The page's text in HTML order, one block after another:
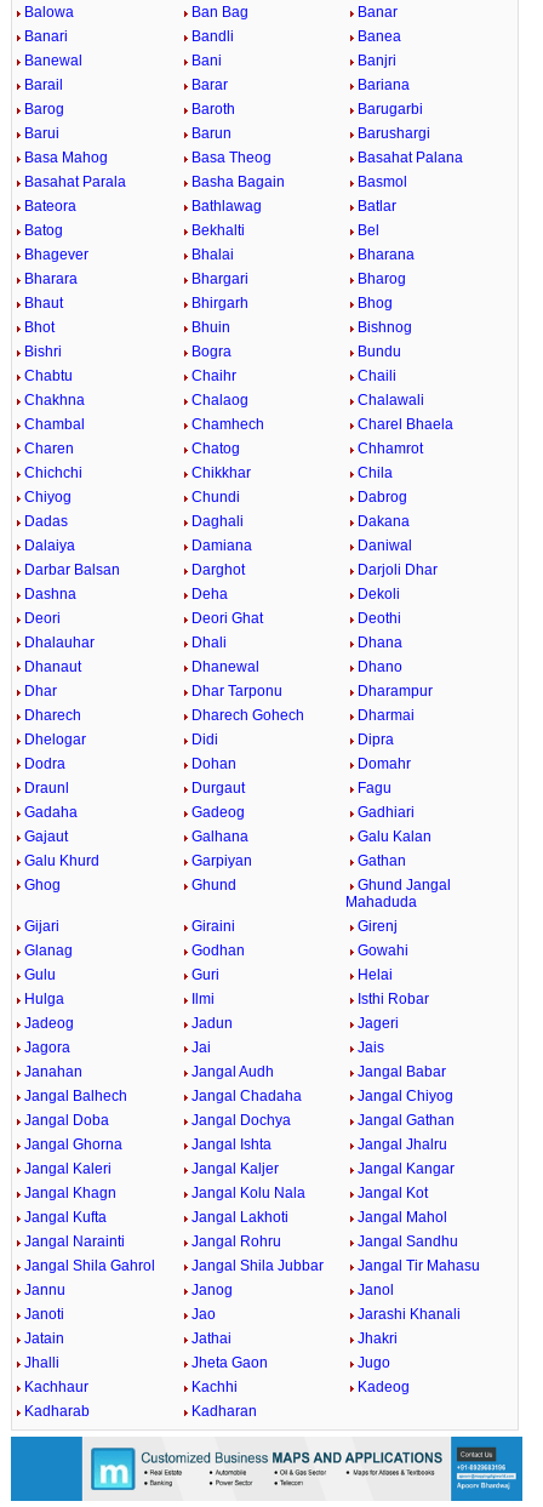
Balowa Ban Bag
Banar
Banari
Bandli
Banea
Banewal
Bani
Banjri
Barail
Barar
Bariana
Barog
Baroth
Barugarbi
Barui
Barun
Barushargi
Basa Mahog
Basa Theog
Basahat Palana
Basahat Parala
Basha Bagain
Basmol
Bateora
Bathlawag
Batlar
Batog
Bekhalti
Bel
Bhagever
Bhalai
Bharana
Bharara
Bhargari
Bharog
Bhaut
Bhirgarh
Bhog
Bhot
Bhuin
Bishnog
Bishri
Bogra
Bundu
Chabtu
Chaihr
Chaili
Chakhna
Chalaog
Chalawali
Chambal
Chamhech
Charel Bhaela
Charen
Chatog
Chhamrot
Chichchi
Chikkhar
Chila
Chiyog
Chundi
Dabrog
Dadas
Daghali
Dakana
Dalaiya
Damiana
Daniwal
Darbar Balsan
Darghot
Darjoli Dhar
Dashna
Deha
Dekoli
Deori
Deori Ghat
Deothi
Dhalauhar
Dhali
Dhana
Dhanaut
Dhanewal
Dhano
Dhar
Dhar Tarponu
Dharampur
Dharech
Dharech Gohech
Dharmai
Dhelogar
Didi
Dipra
Dodra
Dohan
Domahr
Draunl
Durgaut
Fagu
Gadaha
Gadeog
Gadhiari
Gajaut
Galhana
Galu Kalan
Galu Khurd
Garpiyan
Gathan
Ghog
Ghund
Ghund Jangal
Mahaduda
Gijari
Giraini
Girenj
Glanag
Godhan
Gowahi
Gulu
Guri
Helai
Hulga
Ilmi
Isthi Robar
Jadeog
Jadun
Jageri
Jagora
Jai
Jais
Janahan
Jangal Audh
Jangal Babar
Jangal Balhech
Jangal Chadaha
Jangal Chiyog
Jangal Doba
Jangal Dochya
Jangal Gathan
Jangal Ghorna
Jangal Ishta
Jangal Jhalru
Jangal Kaleri
Jangal Kaljer
Jangal Kangar
Jangal Khagn
Jangal Kolu Nala
Jangal Kot
Jangal Kufta
Jangal Lakhoti
Jangal Mahol
Jangal Narainti
Jangal Rohru
Jangal Sandhu
Jangal Shila Gahrol
Jangal Shila Jubbar
Jangal Tir Mahasu
Jannu
Janog
Janol
Janoti
Jao
Jarashi Khanali
Jatain
Jathai
Jhakri
Jhalli
Jheta Gaon
Jugo
Kachhaur
Kachhi
Kadeog
Kadharab
Kadharan